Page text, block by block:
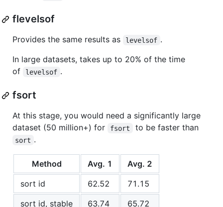
flevelsof
Provides the same results as levelsof .
In large datasets, takes up to 20% of the time
of
levelsof .
fsort
At this stage, you would need a significantly large
dataset (50 million+) for
fsort to be faster than
sort .
Method Avg. 1
Avg. 2
sort id
62.52
71.15
sort id, stable
63.74 65.72